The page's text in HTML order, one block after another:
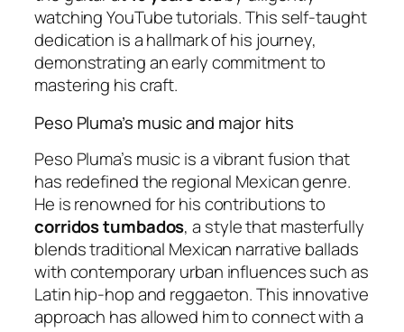
watching YouTube tutorials. This self-taught
dedication is a hallmark of his journey,
demonstrating an early commitment to
mastering his craft.
Peso Pluma’s music and major hits
Peso Pluma’s music is a vibrant fusion that
has redefined the regional Mexican genre.
He is renowned for his contributions to
corridos tumbados, a style that masterfully
blends traditional Mexican narrative ballads
with contemporary urban influences such as
Latin hip-hop and reggaeton. This innovative
approach has allowed him to connect with a